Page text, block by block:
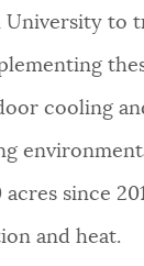
University
cooling
since
and heat.